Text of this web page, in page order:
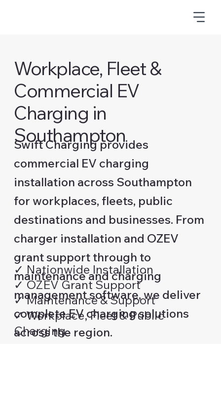
Workplace, Fleet &
Commercial EV
Charging in
Southampton
Swift Charging provides
commercial EV charging
installation across Southampton
for workplaces, fleets, public
destinations and businesses. From
charger installation and OZEV
grant support through to
maintenance and charging
management software, we deliver
complete EV charging solutions
across the region.
✓ Nationwide Installation
✓ OZEV Grant Support
✓ Maintenance & Support
✓ Workplace, Fleet & Public
Charging